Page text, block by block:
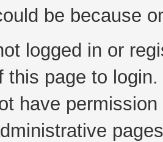
be because
logged in or
this page to login.
have